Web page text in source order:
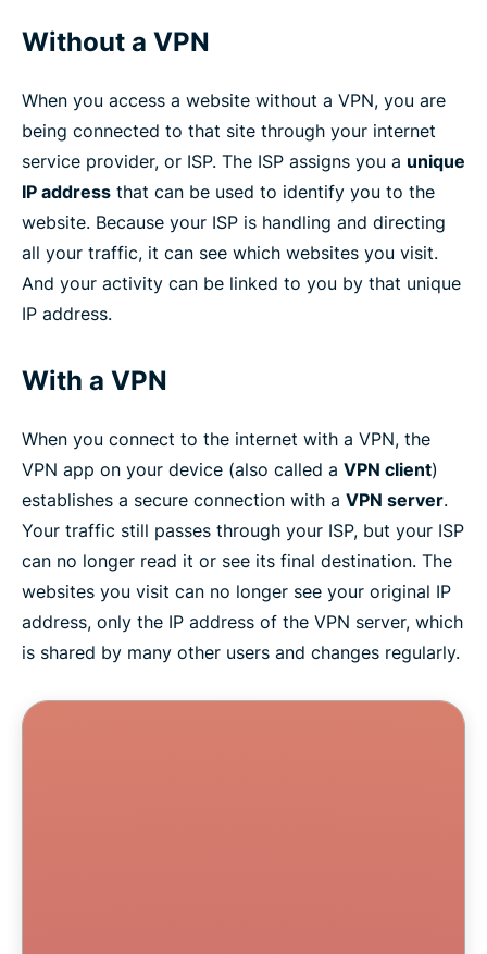
Without a VPN
When you access a website without a VPN, you are
being connected to that site through your internet
service provider, or ISP. The ISP assigns you a unique
IP address that can be used to identify you to the
website. Because your ISP is handling and directing
all your traffic, it can see which websites you visit.
And your activity can be linked to you by that unique
IP address.
With a VPN
When you connect to the internet with a VPN, the
VPN app on your device (also called a VPN client)
establishes a secure connection with a VPN server.
Your traffic still passes through your ISP, but your ISP
can no longer read it or see its final destination. The
websites you visit can no longer see your original IP
address, only the IP address of the VPN server, which
is shared by many other users and changes regularly.